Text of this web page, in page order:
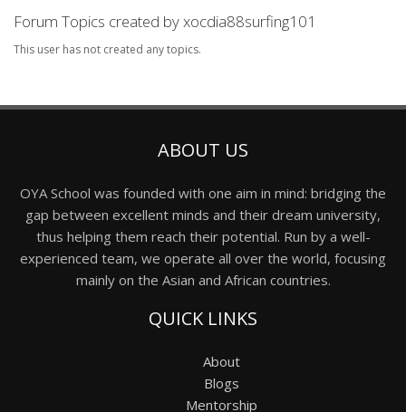
Forum Topics created by xocdia88surfing101
This user has not created any topics.
ABOUT US
OYA School was founded with one aim in mind: bridging the
gap between excellent minds and their dream university,
thus helping them reach their potential. Run by a well-
experienced team, we operate all over the world, focusing
mainly on the Asian and African countries.
QUICK LINKS
About
Blogs
Mentorship